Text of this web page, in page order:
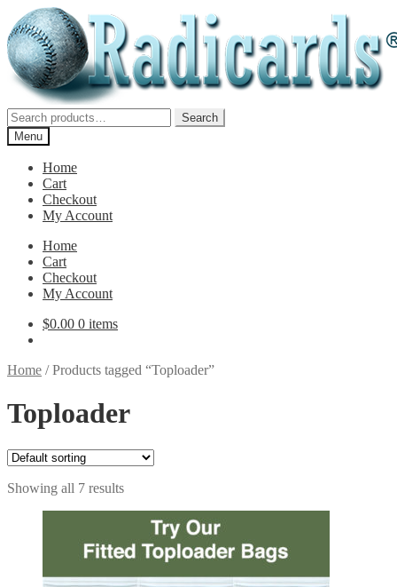
Skip
to
navigation
Skip
to
content
Search
for:
Search
Menu
Home
Cart
Checkout
My Account
Home
Cart
Checkout
My Account
$0.00 0 items
Home /Products tagged “Toploader”
Toploader
Showing all 7 results